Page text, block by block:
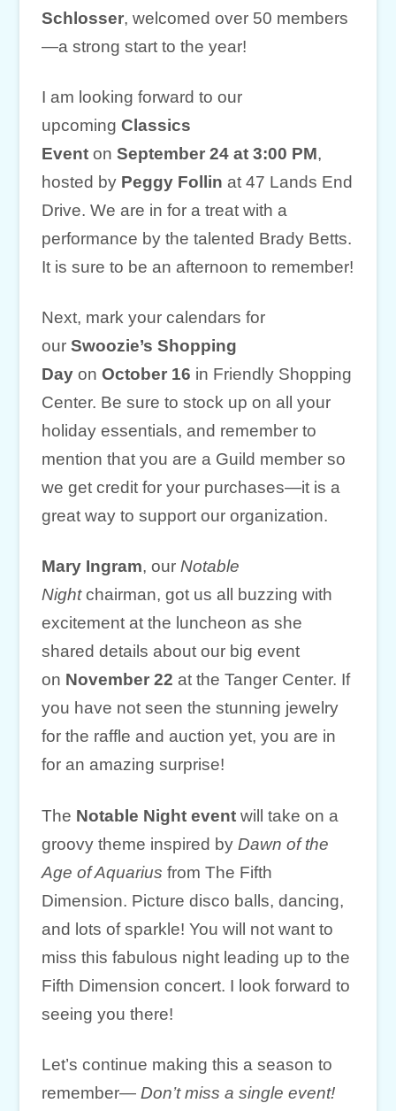
Schlosser, welcomed over 50 members
—a strong start to the year!
I am looking forward to our
upcomingClassics
Eventon September 24 at 3:00 PM,
hosted by Peggy Follin at 47 Lands End
Drive. We are in for a treat with a
performance by the talented Brady Betts.
It is sure to be an afternoon to remember!
Next, mark your calendars for
ourSwoozie’s Shopping
Day onOctober 16 in Friendly Shopping
Center. Be sure to stock up on all your
holiday essentials, and remember to
mention that you are a Guild member so
we get credit for your purchases—it is a
great way to support our organization.
Mary Ingram, ourNotable
Nightchairman, got us all buzzing with
excitement at the luncheon as she
shared details about our big event
on November 22 at the Tanger Center. If
you have not seen the stunning jewelry
for the raffle and auction yet, you are in
for an amazing surprise!
The Notable Night event will take on a
groovy theme inspired by Dawn of the
Age of Aquariusfrom The Fifth
Dimension. Picture disco balls, dancing,
and lots of sparkle! You will not want to
miss this fabulous night leading up to the
Fifth Dimension concert. I look forward to
seeing you there!
Let’s continue making this a season to
remember— Don’t miss a single event!